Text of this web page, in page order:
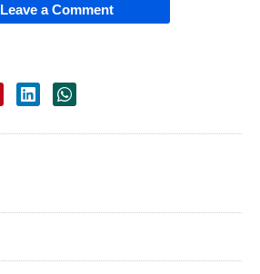
Leave a Comment